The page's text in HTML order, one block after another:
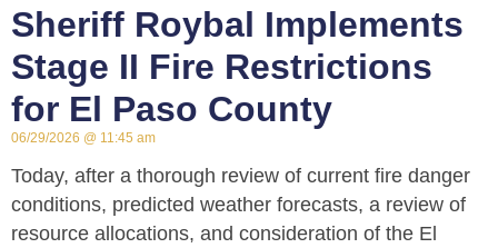
Sheriff Roybal Implements
Stage II Fire Restrictions
for El Paso County
06/29/2026 11:45 am
Today, after a thorough review of current fire danger
conditions, predicted weather forecasts, a review of
resource allocations, and consideration of the El